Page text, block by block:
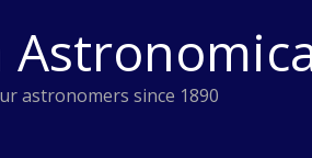
astronomers since 1890